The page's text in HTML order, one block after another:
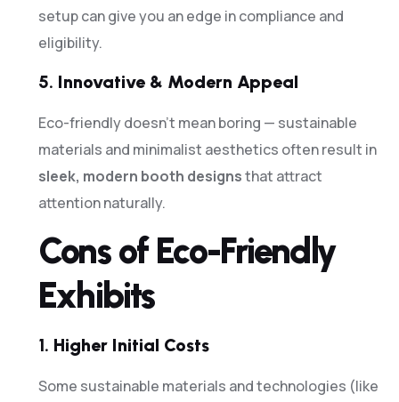
setup can give you an edge in compliance and
eligibility.
5. Innovative & Modern Appeal
Eco-friendly doesn’t mean boring — sustainable
materials and minimalist aesthetics often result in
sleek, modern booth designsthat attract
attention naturally.
Cons of Eco-Friendly
Exhibits
1. Higher Initial Costs
Some sustainable materials and technologies (like